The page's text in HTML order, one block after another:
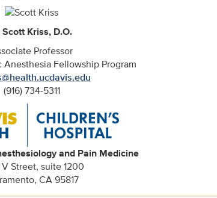
Scott Kriss, D.O.
Professor
Anesthesia Fellowship Program
(916) 734-5311
and Pain Medicine
Street, suite 1200
CA 95817